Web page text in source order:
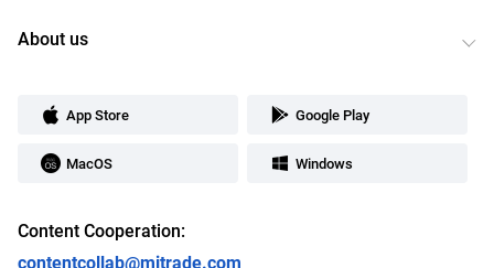
About us
App Store Google Play
MacOS Windows
Content Cooperation:
contentcollab@mitrade.com